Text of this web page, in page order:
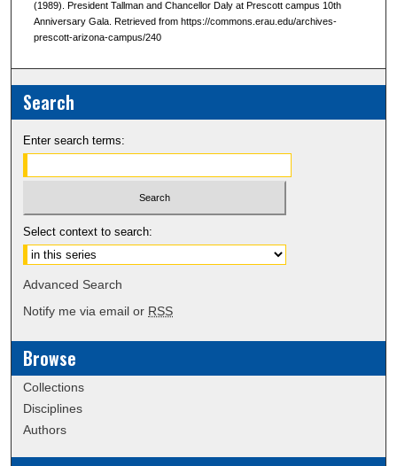
(1989). President Tallman and Chancellor Daly at Prescott campus 10th
Anniversary Gala. Retrieved from https://commons.erau.edu/archives-
prescott-arizona-campus/240
Search
Enter search terms:
Select context to search:
Advanced Search
Notify me via email or RSS
Browse
Collections
Disciplines
Authors